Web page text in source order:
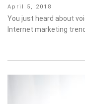
Posted
on
April 5, 2018
You just heard about
Internet marketing